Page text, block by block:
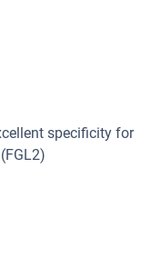
specificity for